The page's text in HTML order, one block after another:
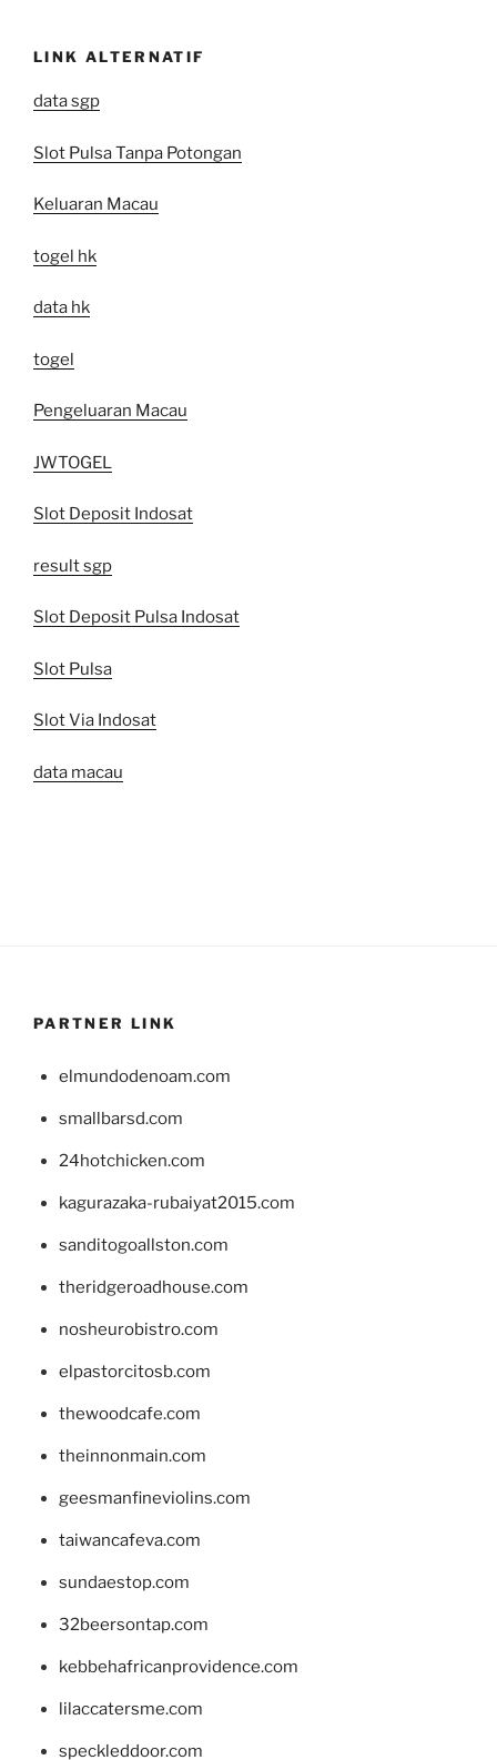
LINK ALTERNATIF
data sgp
Slot Pulsa Tanpa Potongan
Keluaran Macau
togel hk
data hk
togel
Pengeluaran Macau
JWTOGEL
Slot Deposit Indosat
result sgp
Slot Deposit Pulsa Indosat
Slot Pulsa
Slot Via Indosat
data macau
PARTNER LINK
elmundodenoam.com
smallbarsd.com
24hotchicken.com
kagurazaka-rubaiyat2015.com
sanditogoallston.com
theridgeroadhouse.com
nosheurobistro.com
elpastorcitosb.com
thewoodcafe.com
theinnonmain.com
geesmanfineviolins.com
taiwancafeva.com
sundaestop.com
32beersontap.com
kebbehafricanprovidence.com
lilaccatersme.com
speckleddoor.com